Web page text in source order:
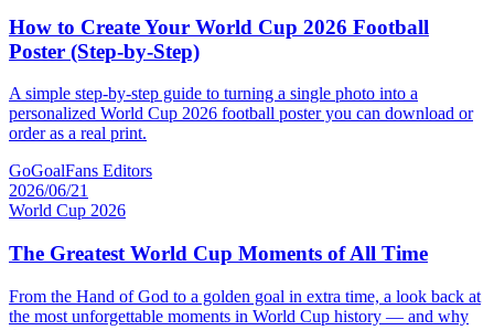
How to Create Your World Cup 2026 Football
Poster (Step-by-Step)
A simple step-by-step guide to turning a single photo into a
personalized World Cup 2026 football poster you can download or
order as a real print.
GoGoalFans Editors
2026/06/21
World Cup 2026
The Greatest World Cup Moments of All Time
From the Hand of God to a golden goal in extra time, a look back at
the most unforgettable moments in World Cup history — and why